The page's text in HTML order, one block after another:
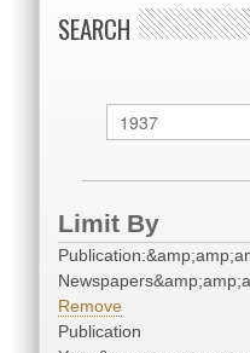
SEARCH
Limit By
Remove
Publication